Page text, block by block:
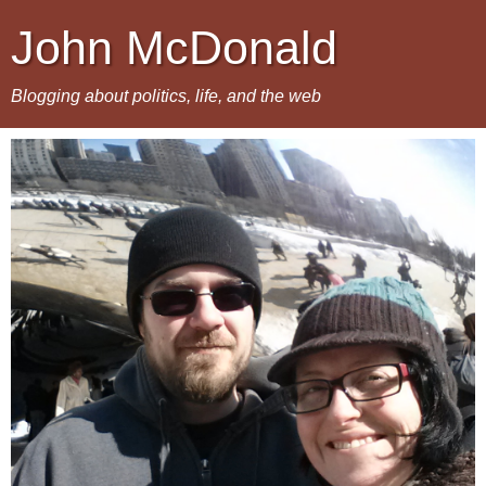
John McDonald
Blogging about politics, life, and the web